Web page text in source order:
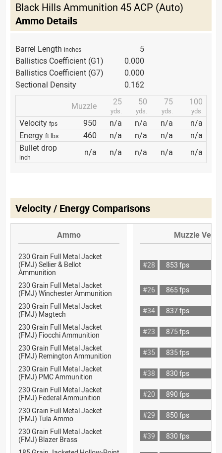
Black Hills Ammunition 45 ACP (Auto)
Ammo Details
Barrel Length inches
5
Ballistics Coefficient (G1)
0.000
Ballistics Coefficient (G7)
0.000
Sectional Density
0.162
Muzzle
25
yds.
50
yds.
75
yds.
100
yds.
Velocity fps 950 n/a n/a n/a
n/a
Energy ft lbs 460 n/a n/a n/a
n/a
Bullet drop
inch n/a n/a n/a n/a n/a
Velocity / Energy Comparisons
Ammo Muzzle
230 Grain Full Metal Jacket
(FMJ) Sellier & Bellot
Ammunition
#28 853 fps
230 Grain Full Metal Jacket
(FMJ) Winchester Ammunition
#26
865 fps
230 Grain Full Metal Jacket
(FMJ) Magtech
#34
837 fps
230 Grain Full Metal Jacket
(FMJ) Fiocchi Ammunition
#23
875 fps
230 Grain Full Metal Jacket
(FMJ) Remington Ammunition
#35
835 fps
230 Grain Full Metal Jacket
(FMJ) PMC Ammunition
#38
830 fps
230 Grain Full Metal Jacket
(FMJ) Federal Ammunition
#20
890 fps
230 Grain Full Metal Jacket
(FMJ) Tula Ammo
#29
850 fps
230 Grain Full Metal Jacket
(FMJ) Blazer Brass
#39
830 fps